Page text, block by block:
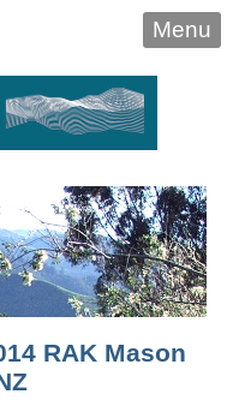
Menu
RAK Mason